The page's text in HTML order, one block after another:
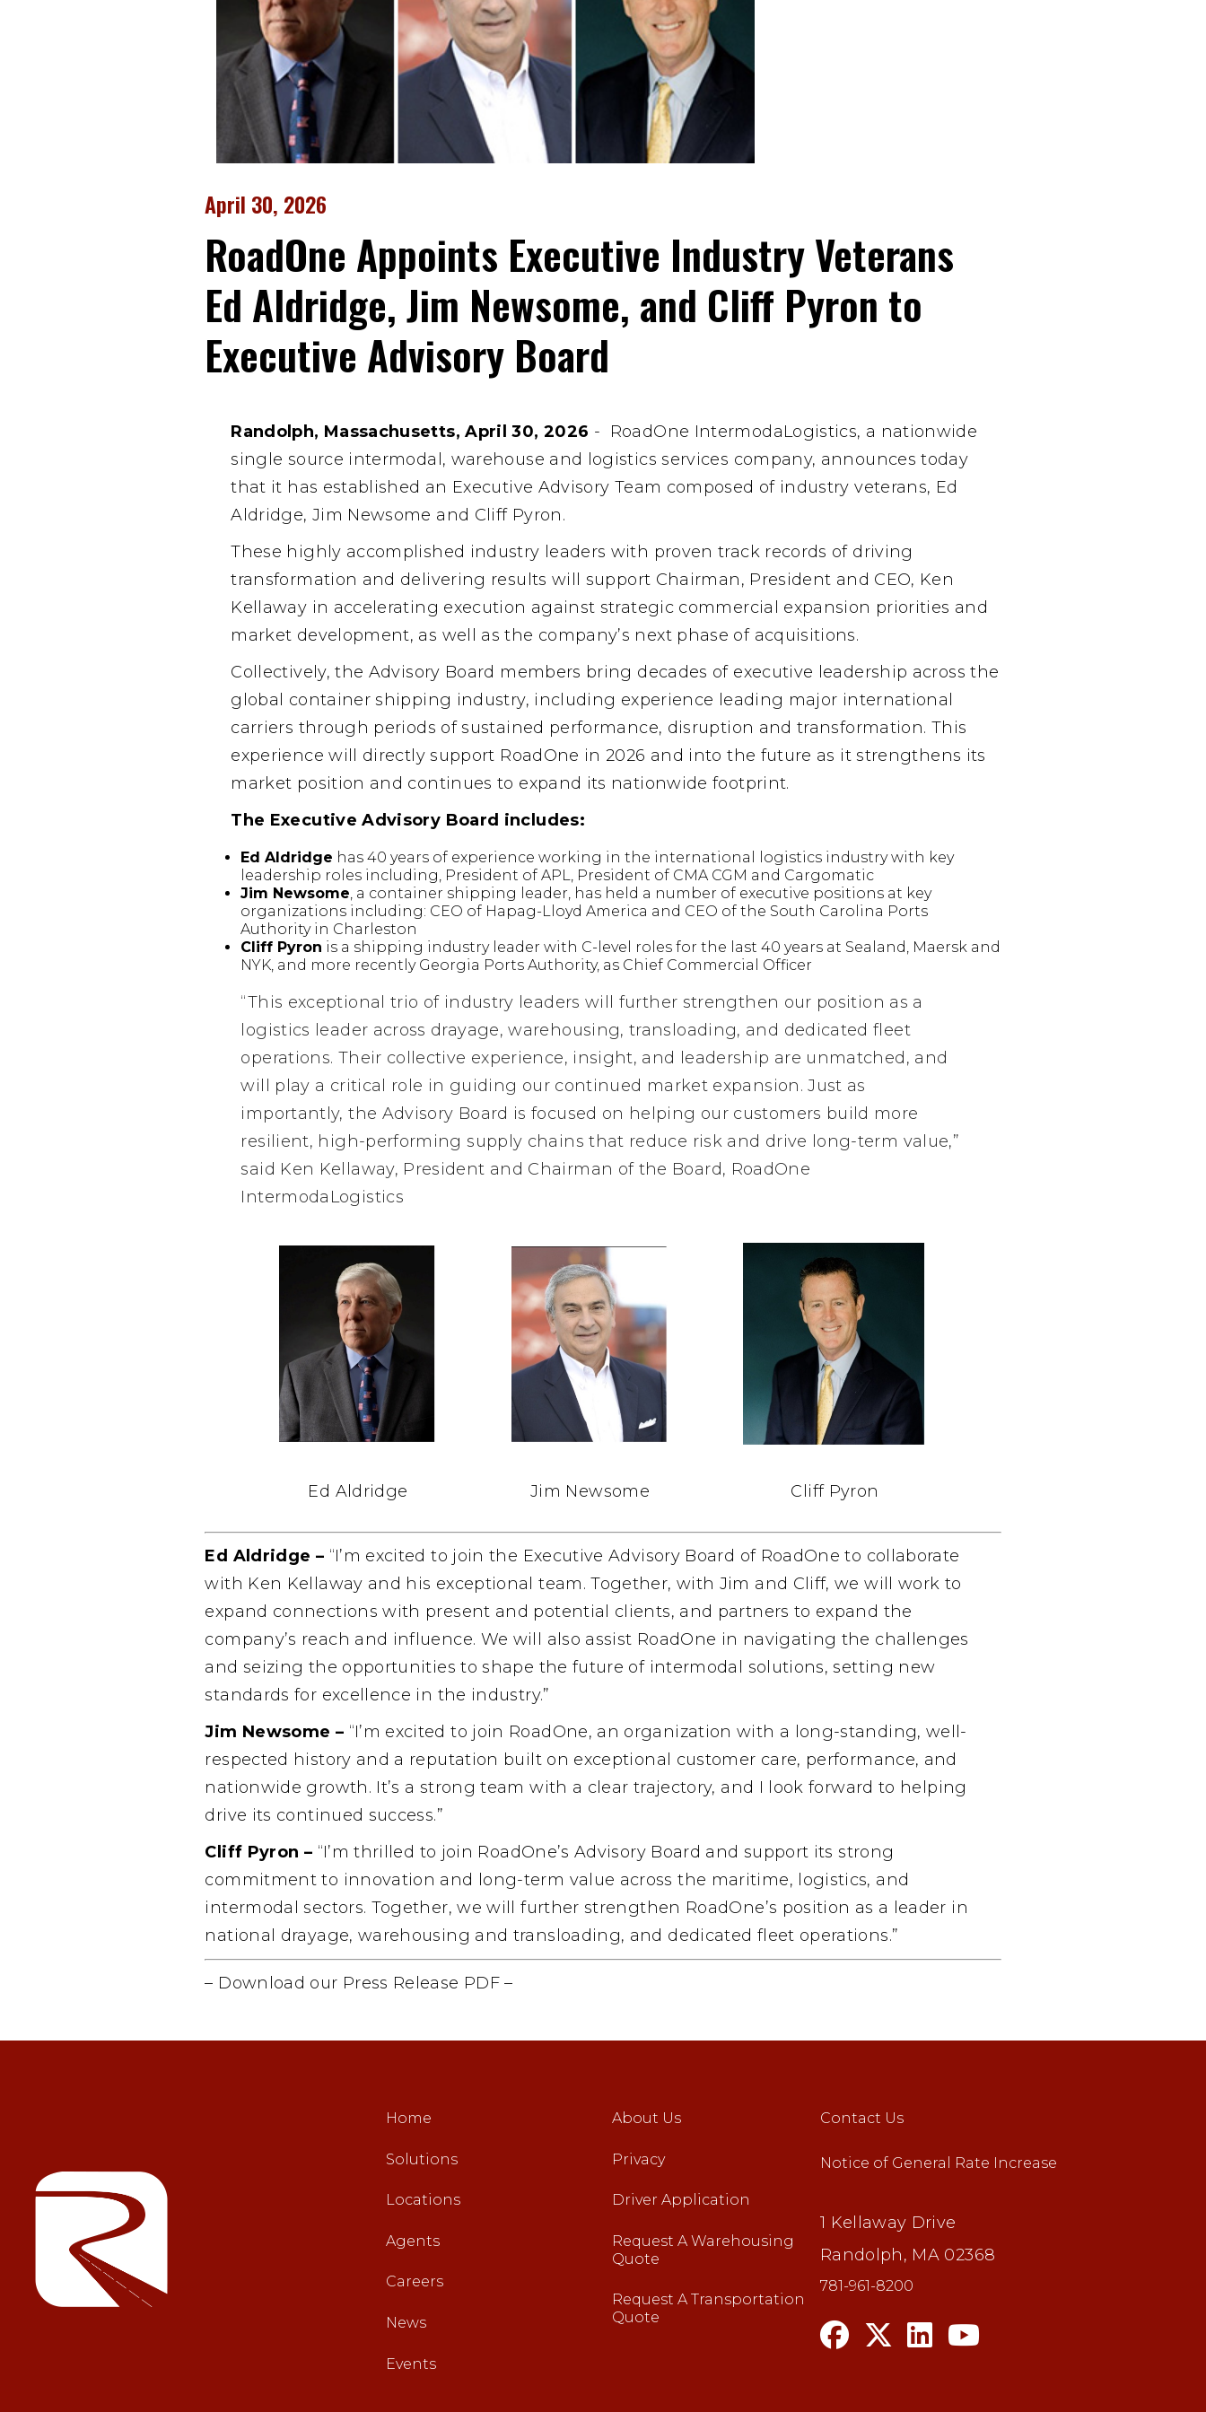
April 30, 2026
RoadOne Appoints Executive Industry Veterans
Ed Aldridge, Jim Newsome, and Cliff Pyron to
Executive Advisory Board
Randolph, Massachusetts, April 30, 2026 - RoadOne IntermodaLogistics, a nationwide
single source intermodal, warehouse and logistics services company, announces today
that it has established an Executive Advisory Team composed of industry veterans, Ed
Aldridge, Jim Newsome and Cliff Pyron.
These highly accomplished industry leaders with proven track records of driving
transformation and delivering results will support Chairman, President and CEO, Ken
Kellaway in accelerating execution against strategic commercial expansion priorities and
market development, as well as the company’s next phase of acquisitions.
Collectively, the Advisory Board members bring decades of executive leadership across the
global container shipping industry, including experience leading major international
carriers through periods of sustained performance, disruption and transformation. This
experience will directly support RoadOne in 2026 and into the future as it strengthens its
market position and continues to expand its nationwide footprint.
The Executive Advisory Board includes:
Ed Aldridge has 40 years of experience working in the international logistics industry with key
leadership roles including, President of APL, President of CMA CGM and Cargomatic
Jim Newsome, a container shipping leader, has held a number of executive positions at key
organizations including: CEO of Hapag-Lloyd America and CEO of the South Carolina Ports
Authority in Charleston
Cliff Pyron is a shipping industry leader with C-level roles for the last 40 years at Sealand, Maersk and
NYK, and more recently Georgia Ports Authority, as Chief Commercial Officer
“This exceptional trio of industry leaders will further strengthen our position as a
logistics leader across drayage, warehousing, transloading, and dedicated fleet
operations. Their collective experience, insight, and leadership are unmatched, and
will play a critical role in guiding our continued market expansion. Just as
importantly, the Advisory Board is focused on helping our customers build more
resilient, high-performing supply chains that reduce risk and drive long-term value,”
said Ken Kellaway, President and Chairman of the Board, RoadOne
IntermodaLogistics
Ed Aldridge Jim Newsome Cliff Pyron
Ed Aldridge – “I’m excited to join the Executive Advisory Board of RoadOne to collaborate
with Ken Kellaway and his exceptional team. Together, with Jim and Cliff, we will work to
expand connections with present and potential clients, and partners to expand the
company’s reach and influence. We will also assist RoadOne in navigating the challenges
and seizing the opportunities to shape the future of intermodal solutions, setting new
standards for excellence in the industry.”
Jim Newsome – “I’m excited to join RoadOne, an organization with a long-standing, well-
respected history and a reputation built on exceptional customer care, performance, and
nationwide growth. It’s a strong team with a clear trajectory, and I look forward to helping
drive its continued success.”
Cliff Pyron – “I’m thrilled to join RoadOne’s Advisory Board and support its strong
commitment to innovation and long-term value across the maritime, logistics, and
intermodal sectors. Together, we will further strengthen RoadOne’s position as a leader in
national drayage, warehousing and transloading, and dedicated fleet operations.”
– Download our Press Release PDF –
Home
Solutions
Locations
Agents
Careers
News
Events
About Us
Privacy
Driver Application
Request A Warehousing
Quote
Request A Transportation
Quote
Contact Us
Notice of General Rate Increase
1 Kellaway Drive
Randolph, MA 02368
781-961-8200